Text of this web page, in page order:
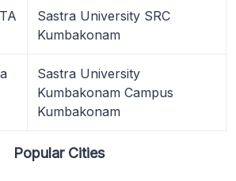
Sastra University SRC
Kumbakonam
Sastra University
Kumbakonam Campus
Kumbakonam
Popular Cities